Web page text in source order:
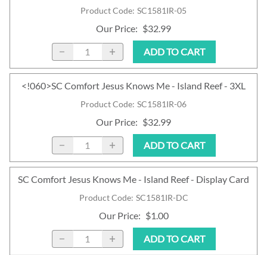
Product Code: SC1581IR-05
Our Price: $32.99
ADD TO CART
Product Code: SC1581IR-06
<!060>SC Comfort Jesus Knows Me - Island Reef - 3XL
Our Price: $32.99
ADD TO CART
Product Code: SC1581IR-DC
SC Comfort Jesus Knows Me - Island Reef - Display Card
Our Price: $1.00
ADD TO CART